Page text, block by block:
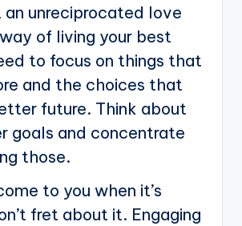
unreciprocated love
of living your best
to focus on things that
and the choices that
future. Think about
goals and concentrate
those.
to you when it’s
fret about it. Engaging